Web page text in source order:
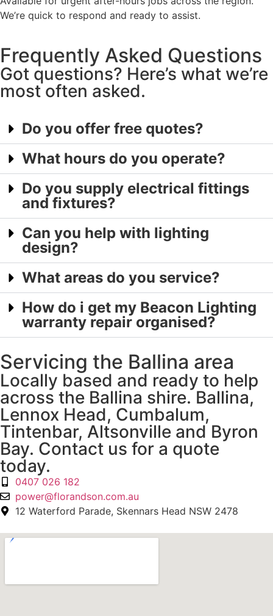
We’re quick to respond and ready to assist.
Frequently Asked Questions
Got questions? Here’s what we’re
most often asked.
Do you offer free quotes?
What hours do you operate?
Do you supply electrical fittings
and fixtures?
Can you help with lighting
design?
What areas do you service?
How do i get my Beacon Lighting
warranty repair organised?
Servicing the Ballina area
Locally based and ready to help
across the Ballina shire. Ballina,
Lennox Head, Cumbalum,
Tintenbar, Altsonville and Byron
Bay. Contact us for a quote
today.
0407 026 182
power@florandson.com.au
12 Waterford Parade, Skennars Head NSW 2478